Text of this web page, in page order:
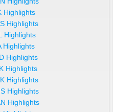
Highlights
Highlights
Highlights
Highlights
Highlights
Highlights
Highlights
Highlights
Highlights